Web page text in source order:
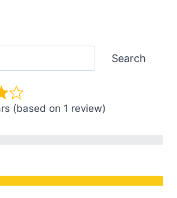
Search
(based on 1 review)